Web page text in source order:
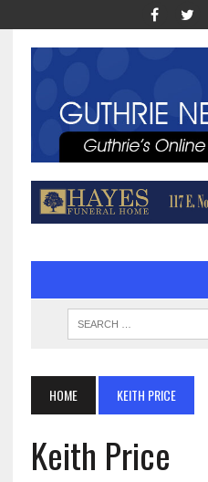
HOME KEITH PRICE
Keith Price